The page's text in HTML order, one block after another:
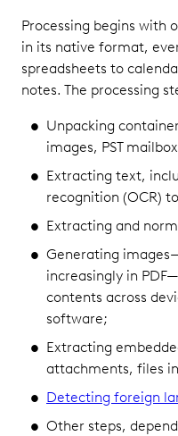
Processing begins with
in its native format,
spreadsheets to
notes. The processing
Unpacking
images, PST
Extracting text,
recognition (OCR)
Extracting and
Generating
increasingly in
contents across
software;
Extracting
attachments, files
Detecting foreign
Other steps,